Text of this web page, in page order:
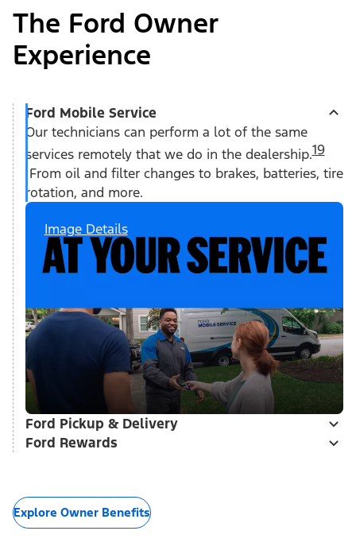
The Ford Owner
Experience
Ford Mobile Service
Our technicians can perform a lot of the same
services remotely that we do in the dealership.19
From oil and filter changes to brakes, batteries, tire
rotation, and more.
Image Details
Ford Pickup & Delivery
Ford Rewards
Explore Owner Benefits